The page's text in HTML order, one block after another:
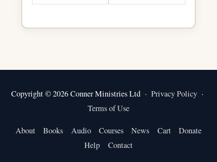
Christian
Doctrine
Copyright © 2026 Conner Ministries Ltd · Privacy Policy ·
Terms of Use
About Books Audio Courses News Cart
Donate
Help
Contact